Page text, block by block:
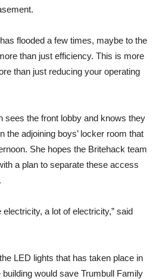
flooded a few times, maybe to the
than just efficiency. This is more
than just reducing your operating
sees the front lobby and knows they
the adjoining boys’ locker room that
She hopes the Britehack team
a plan to separate these access
a lot of electricity,” said
LED lights that has taken place in
would save Trumbull Family